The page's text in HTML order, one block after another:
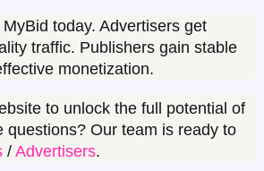
today. Advertisers get
traffic. Publishers gain stable
monetization.
to unlock the full potential of
questions? Our team is ready to
/ Advertisers.